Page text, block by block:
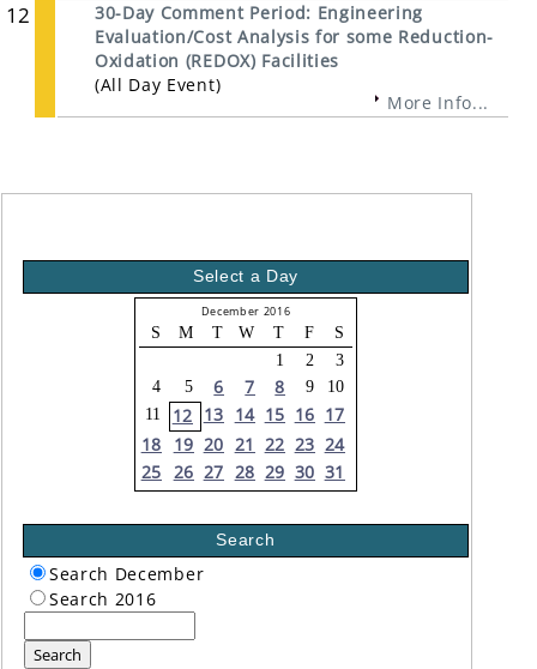
12
30-Day Comment Period: Engineering
Evaluation/Cost Analysis for some Reduction-
Oxidation (REDOX) Facilities
(All Day Event)
More Info...
Select a Day
December 2016
S M T W T F
S
1
2
3
4
5 6 7 8 9
10
11
12 13 14 15 16 17
18
19 20 21 22 23 24
25 26 27 28 29 30 31
Search
Search December
Search 2016
Search